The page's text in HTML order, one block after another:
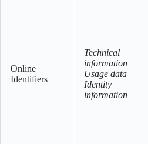
Online
Identifiers
Technical
information
Usage data
Identity
information